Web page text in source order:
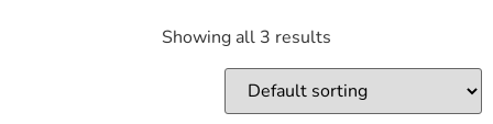
Showing all 3 results